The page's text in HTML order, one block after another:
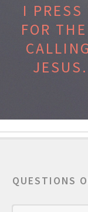
I PRESS
FOR
JESUS.
QUESTIONS